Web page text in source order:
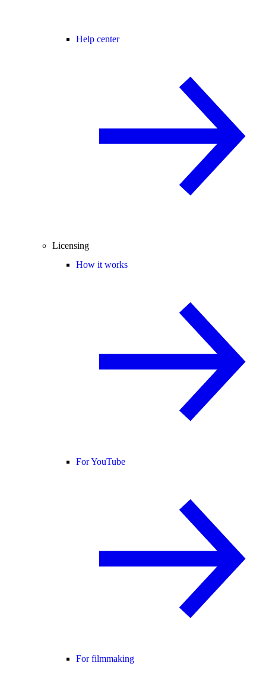
Help center
Licensing
How it works
For YouTube
For filmmaking